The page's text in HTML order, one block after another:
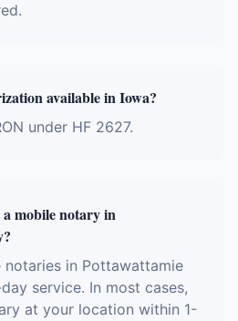
available in Iowa?
under HF 2627.
mobile notary in
in Pottawattamie
service. In most cases,
at your location within 1-